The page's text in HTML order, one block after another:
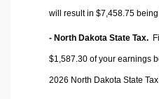
will result in $7,458.75 being
- North Dakota State Tax.
$1,587.30 of your earnings
2026 North Dakota State Tax